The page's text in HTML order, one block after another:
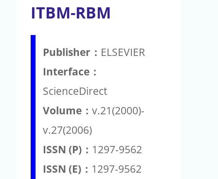
ITBM-RBM
Publisher： ELSEVIER
Interface：
ScienceDirect
Volume： v.21(2000)-
v.27(2006)
ISSN (P)： 1297-9562
ISSN (E)： 1297-9562